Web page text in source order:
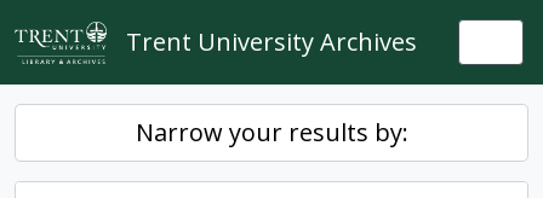
Skip to main content
Trent University Archives
Narrow your results by: